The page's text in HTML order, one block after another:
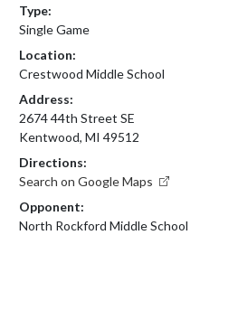
Type:
Single Game
Location:
Crestwood Middle School
Address:
2674 44th Street SE
Kentwood, MI 49512
Directions:
Search on Google Maps
Opponent:
North Rockford Middle School